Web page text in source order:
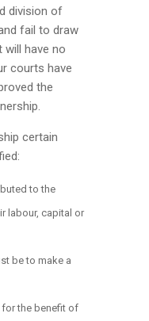
division of
fail to draw
will have no
courts have
the
certain
to the
labour, capital or
be to make a
the benefit of